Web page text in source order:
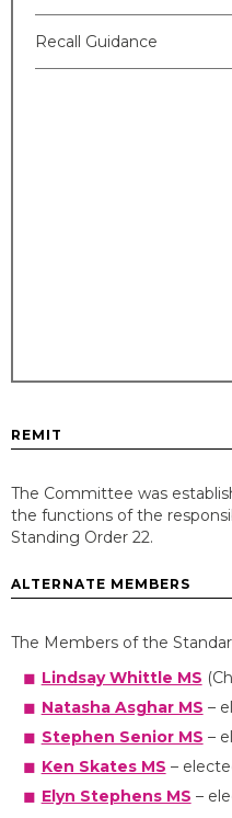
Recall Guidance
REMIT
The Committee was
the functions of the
Standing Order 22.
ALTERNATE MEMBERS
The Members of the
Lindsay Whittle MS
Natasha Asghar MS –
Stephen Senior MS –
Ken Skates MS –
Elyn Stephens MS –